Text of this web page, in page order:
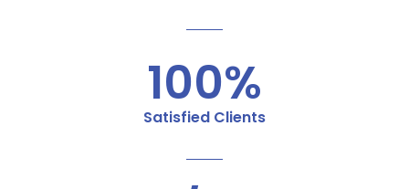
100%
Satisfied Clients